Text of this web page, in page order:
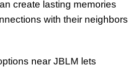
create lasting memories
with their neighbors
near JBLM lets